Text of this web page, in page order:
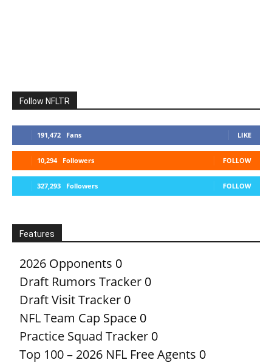
Follow NFLTR
191,472 Fans LIKE
10,294 Followers FOLLOW
327,293 Followers FOLLOW
Features
2026 Opponents 0
Draft Rumors Tracker 0
Draft Visit Tracker 0
NFL Team Cap Space 0
Practice Squad Tracker 0
Top 100 – 2026 NFL Free Agents 0